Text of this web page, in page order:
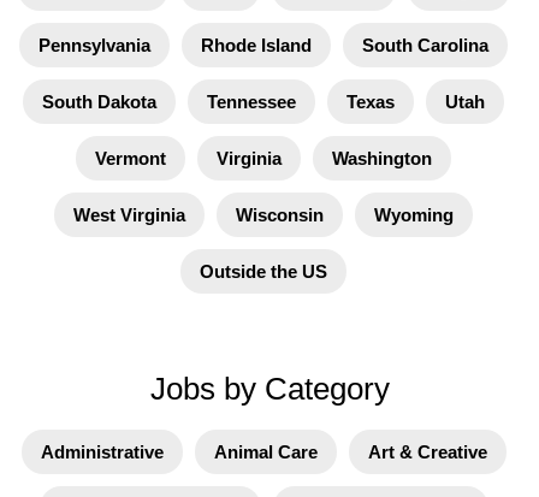
Pennsylvania Rhode Island South Carolina
South Dakota Tennessee Texas Utah
Vermont Virginia Washington
West Virginia Wisconsin Wyoming
Outside the US
Jobs by Category
Administrative Animal Care Art & Creative